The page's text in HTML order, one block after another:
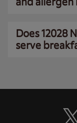
Does 12028
serve